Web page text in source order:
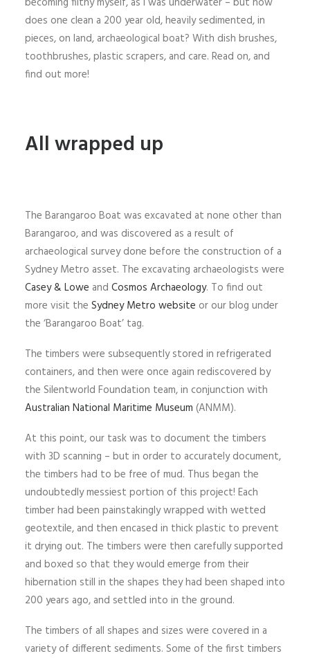
does one clean a 200 year old, heavily sedimented, in
pieces, on land, archaeological boat? With dish brushes,
toothbrushes, plastic scrapers, and care. Read on, and
find out more!
All wrapped up
The Barangaroo Boat was excavated at none other than
Barangaroo, and was discovered as a result of
archaeological survey done before the construction of a
Sydney Metro asset. The excavating archaeologists were
Casey & Lowe and Cosmos Archaeology. To find out
more visit the Sydney Metro website or our blog under
the ‘Barangaroo Boat’ tag.
The timbers were subsequently stored in refrigerated
containers, and then were once again rediscovered by
the Silentworld Foundation team, in conjunction with
Australian National Maritime Museum (ANMM).
At this point, our task was to document the timbers
with 3D scanning – but in order to accurately document,
the timbers had to be free of mud. Thus began the
undoubtedly messiest portion of this project! Each
timber had been painstakingly wrapped with wetted
geotextile, and then encased in thick plastic to prevent
it drying out. The timbers were then carefully supported
and boxed so that they would emerge from their
hibernation still in the shapes they had been shaped into
200 years ago, and settled into in the ground.
The timbers of all shapes and sizes were covered in a
variety of different sediments. Some of the first timbers